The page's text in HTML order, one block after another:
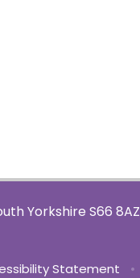
Yorkshire S66 8AZ
Statement •